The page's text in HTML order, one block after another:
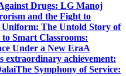
Drugs: LG Manoj
and the Fight to
Uniform: The Untold Story of
Smart Classrooms:
Under a New EraA
extraordinary achievement:
The Symphony of Service: